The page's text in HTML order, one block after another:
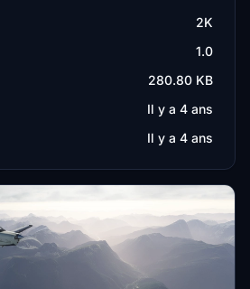
2K
1.0
280.80 KB
Il y a 4 ans
Il y a 4 ans